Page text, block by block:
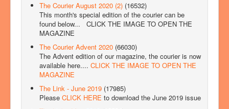
The Courier August 2020 (2) (16532)
This month's special edition of the courier can be
found below...
CLICK THE IMAGE TO OPEN THE
MAGAZINE
The Courier Advent 2020 (66030)
The Advent edition of our magazine, the courier is now
available here.... CLICK THE IMAGE TO OPEN THE
MAGAZINE
The Link - June 2019 (17985)
Please CLICK HERE to download the June 2019 issue